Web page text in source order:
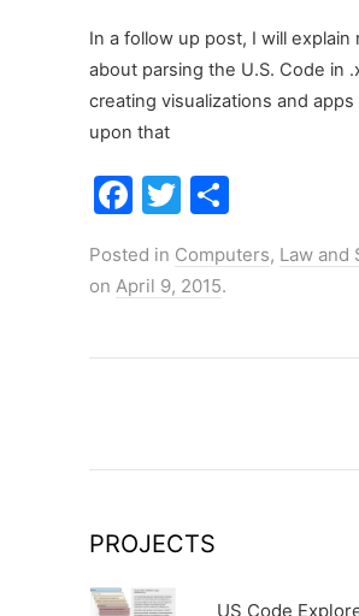
In a follow up post, I will explain
about parsing the U.S. Code in
creating visualizations and apps
upon that
F
c
e
b
k
T
itt
er
ar
Posted in Computers, Law and
on April 9, 2015.
PROJECTS
US Code